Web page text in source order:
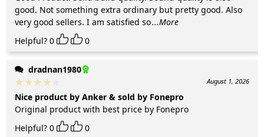
good. Not something extra ordinary but pretty good. Also
very good sellers. I am satisfied so...More
Helpful? 0 0
dradnan1980
August 1, 2026
Nice product by Anker & sold by Fonepro
Original product with best price by Fonepro
Helpful? 0
0